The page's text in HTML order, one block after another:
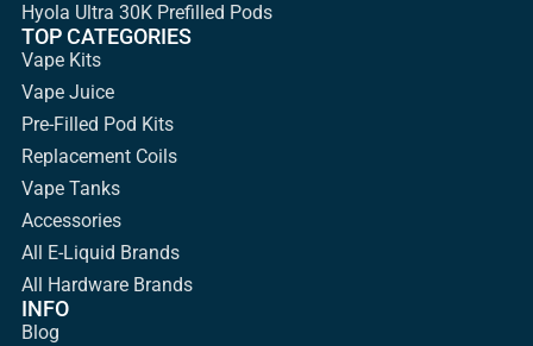
Hyola Ultra 30K Prefilled Pods
TOP CATEGORIES
Vape Kits
Vape Juice
Pre-Filled Pod Kits
Replacement Coils
Vape Tanks
Accessories
All E-Liquid Brands
All Hardware Brands
INFO
Blog